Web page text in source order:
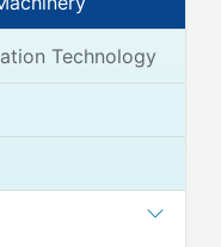
Technology